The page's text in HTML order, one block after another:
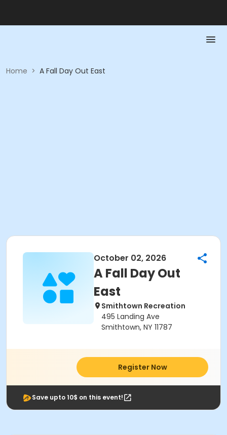
Home > A Fall Day Out East
October 02, 2026
A Fall Day Out
East
Smithtown Recreation
495 Landing Ave
Smithtown, NY 11787
Register Now
Save upto 10$ on this event!